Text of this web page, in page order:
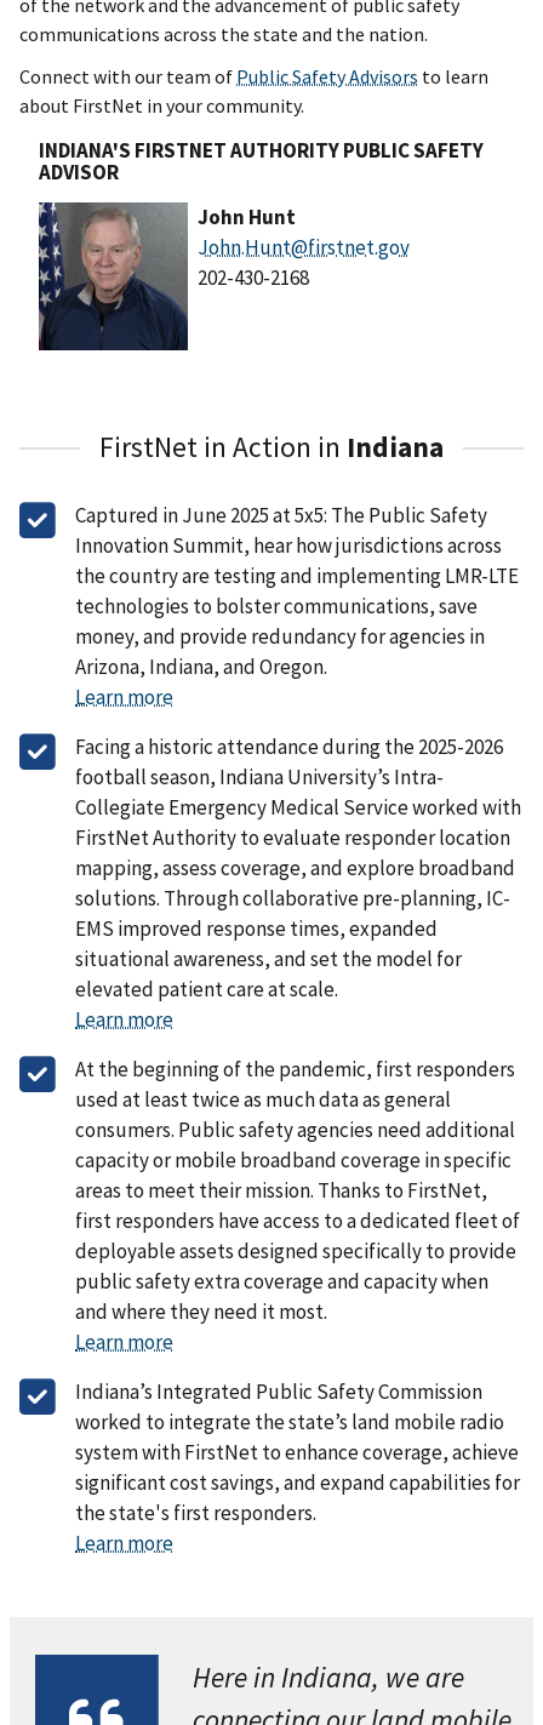
communications across the state and the nation.
Connect with our team of Public Safety Advisors to learn
about FirstNet in your community.
INDIANA'S FIRSTNET AUTHORITY PUBLIC SAFETY
ADVISOR
John Hunt
John.Hunt@firstnet.gov
202-430-2168
FirstNet in Action in Indiana
Captured in June 2025 at 5x5: The Public Safety
Innovation Summit, hear how jurisdictions across
the country are testing and implementing LMR-LTE
technologies to bolster communications, save
money, and provide redundancy for agencies in
Arizona, Indiana, and Oregon.
Learn more
Facing a historic attendance during the 2025-2026
football season, Indiana University’s Intra-
Collegiate Emergency Medical Service worked with
FirstNet Authority to evaluate responder location
mapping, assess coverage, and explore broadband
solutions. Through collaborative pre-planning, IC-
EMS improved response times, expanded
situational awareness, and set the model for
elevated patient care at scale.
Learn more
At the beginning of the pandemic, first responders
used at least twice as much data as general
consumers. Public safety agencies need additional
capacity or mobile broadband coverage in specific
areas to meet their mission. Thanks to FirstNet,
first responders have access to a dedicated fleet of
deployable assets designed specifically to provide
public safety extra coverage and capacity when
and where they need it most.
Learn more
Indiana’s Integrated Public Safety Commission
worked to integrate the state’s land mobile radio
system with FirstNet to enhance coverage, achieve
significant cost savings, and expand capabilities for
the state's first responders.
Learn more
Here in Indiana, we are